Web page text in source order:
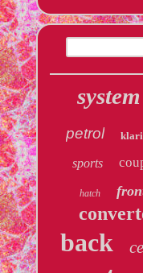
system
petrol
sports
hatch
back